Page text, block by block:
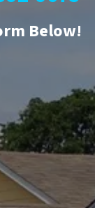
Below!